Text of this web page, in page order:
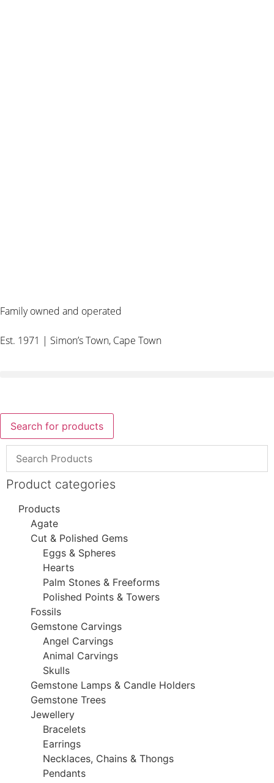
Family owned and operated
Est. 1971 | Simon’s Town, Cape Town
Search for products
Product categories
Products
Agate
Cut & Polished Gems
Eggs & Spheres
Hearts
Palm Stones & Freeforms
Polished Points & Towers
Fossils
Gemstone Carvings
Angel Carvings
Animal Carvings
Skulls
Gemstone Lamps & Candle Holders
Gemstone Trees
Jewellery
Bracelets
Earrings
Necklaces, Chains & Thongs
Pendants